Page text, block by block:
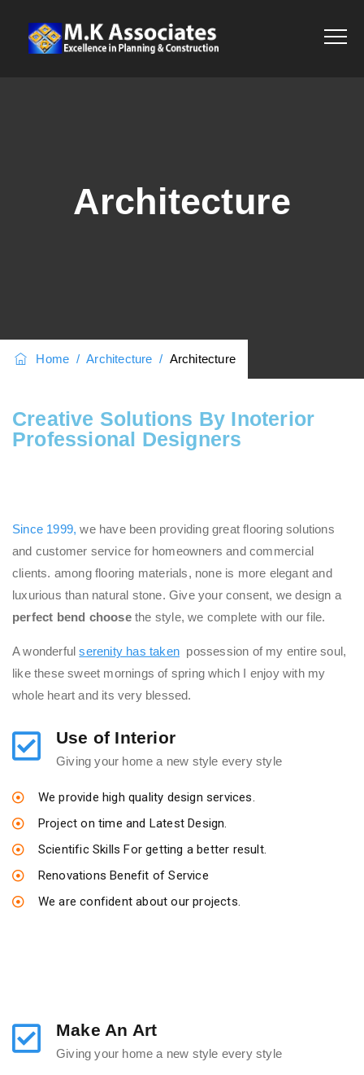
Architecture
Home /Architecture / Architecture
Creative Solutions By Inoterior
Professional Designers
Since 1999, we have been providing great flooring solutions
and customer service for homeowners and commercial
clients. among flooring materials, none is more elegant and
luxurious than natural stone. Give your consent, we design a
perfect bend choosethe style, we complete with our file.
A wonderfulserenity has taken possession of my entire soul,
like these sweet mornings of spring which I enjoy with my
whole heart and its very blessed.
Use of Interior
Giving your home a new style every style
We provide high quality design services.
Project on time and Latest Design.
Scientific Skills For getting a better result.
Renovations Benefit of Service
We are confident about our projects.
Make An Art
Giving your home a new style every style